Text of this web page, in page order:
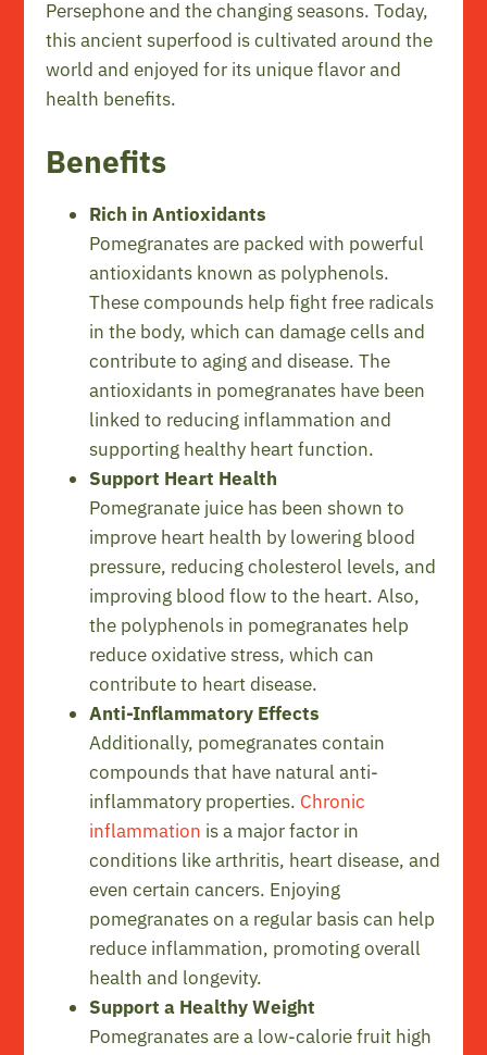
Persephone and the changing seasons. Today,
this ancient superfood is cultivated around the
world and enjoyed for its unique flavor and
health benefits.
Benefits
Rich in Antioxidants
Pomegranates are packed with powerful
antioxidants known as polyphenols.
These compounds help fight free radicals
in the body, which can damage cells and
contribute to aging and disease. The
antioxidants in pomegranates have been
linked to reducing inflammation and
supporting healthy heart function.
Support Heart Health
Pomegranate juice has been shown to
improve heart health by lowering blood
pressure, reducing cholesterol levels, and
improving blood flow to the heart. Also,
the polyphenols in pomegranates help
reduce oxidative stress, which can
contribute to heart disease.
Anti-Inflammatory Effects
Additionally, pomegranates contain
compounds that have natural anti-
inflammatory properties. Chronic
inflammation is a major factor in
conditions like arthritis, heart disease, and
even certain cancers. Enjoying
pomegranates on a regular basis can help
reduce inflammation, promoting overall
health and longevity.
Support a Healthy Weight
Pomegranates are a low-calorie fruit high